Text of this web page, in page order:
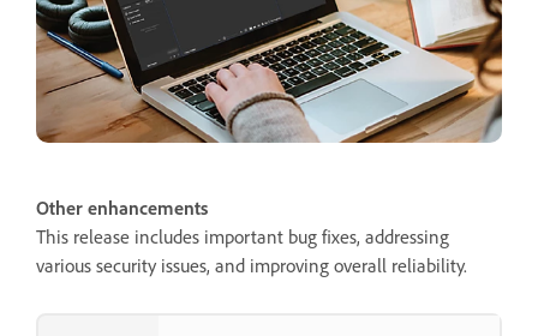
Other enhancements
This release includes important bug fixes, addressing
various security issues, and improving overall reliability.